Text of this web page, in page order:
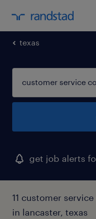
texas
get job alerts
11 customer
in lancaster, texas